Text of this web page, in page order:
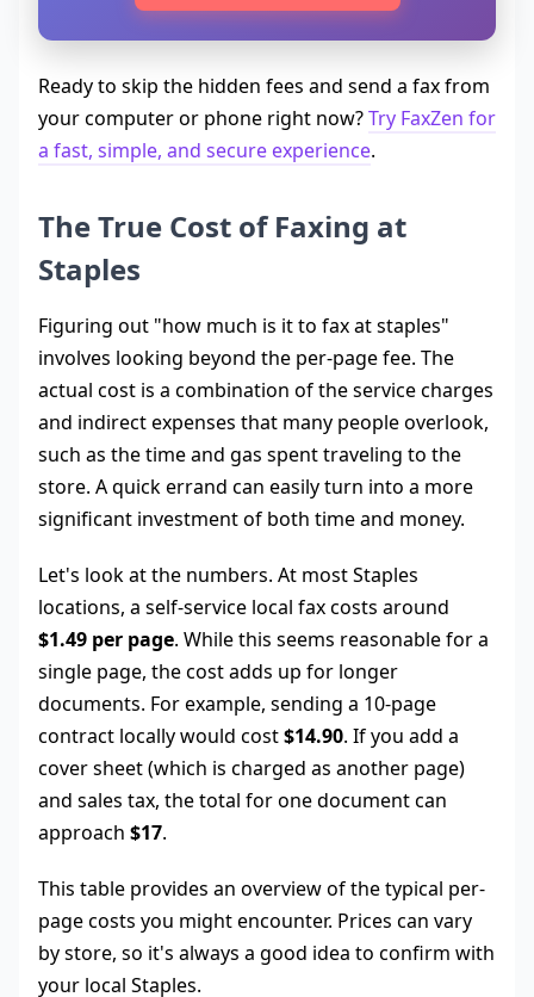
Ready to skip the hidden fees and send a fax from
your computer or phone right now?Try FaxZen for
a fast, simple, and secure experience.
The True Cost of Faxing at
Staples
Figuring out "how much is it to fax at staples"
involves looking beyond the per-page fee. The
actual cost is a combination of the service charges
and indirect expenses that many people overlook,
such as the time and gas spent traveling to the
store. A quick errand can easily turn into a more
significant investment of both time and money.
Let's look at the numbers. At most Staples
locations, a self-service local fax costs around
$1.49 per page. While this seems reasonable for a
single page, the cost adds up for longer
documents. For example, sending a 10-page
contract locally would cost$14.90. If you add a
cover sheet (which is charged as another page)
and sales tax, the total for one document can
approach $17.
This table provides an overview of the typical per-
page costs you might encounter. Prices can vary
by store, so it's always a good idea to confirm with
your local Staples.